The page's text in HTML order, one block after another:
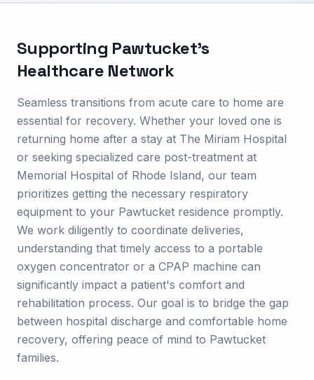
Supporting Pawtucket's
Healthcare Network
Seamless transitions from acute care to home are
essential for recovery. Whether your loved one is
returning home after a stay at The Miriam Hospital
or seeking specialized care post-treatment at
Memorial Hospital of Rhode Island, our team
prioritizes getting the necessary respiratory
equipment to your Pawtucket residence promptly.
We work diligently to coordinate deliveries,
understanding that timely access to a portable
oxygen concentrator or a CPAP machine can
significantly impact a patient's comfort and
rehabilitation process. Our goal is to bridge the gap
between hospital discharge and comfortable home
recovery, offering peace of mind to Pawtucket
families.